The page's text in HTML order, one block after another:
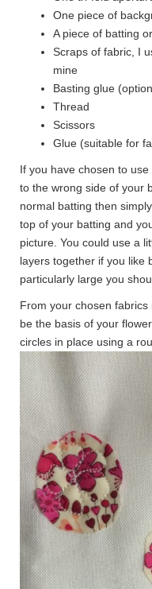
One piece of
A piece of batting
Scraps of fabric, I
mine
Basting glue
Thread
Scissors
Glue (suitable for
If you have chosen to
to the wrong side of your
normal batting then
top of your batting and
picture. You could use a
layers together if you like
particularly large you
From your chosen
be the basis of your
circles in place using a